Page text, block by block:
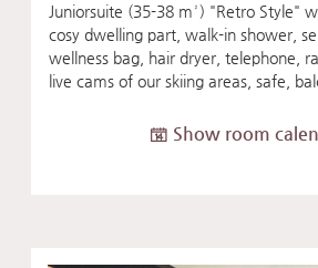
Juniorsuite (35-38 m²) "Retro Style"
cosy dwelling part, walk-in shower,
wellness bag, hair dryer, telephone,
live cams of our skiing areas, safe,
Show room